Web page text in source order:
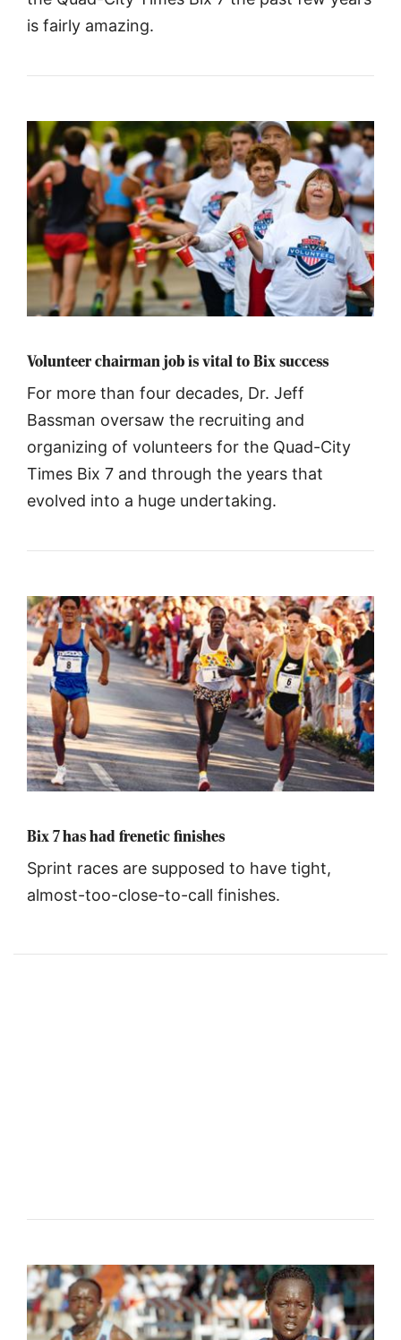
is fairly amazing.
Volunteer chairman job is vital to Bix success
For more than four decades, Dr. Jeff
Bassman oversaw the recruiting and
organizing of volunteers for the Quad-City
Times Bix 7 and through the years that
evolved into a huge undertaking.
Bix 7 has had frenetic finishes
Sprint races are supposed to have tight,
almost-too-close-to-call finishes.